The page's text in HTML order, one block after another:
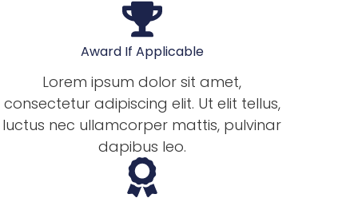
Award If Applicable
Lorem ipsum dolor sit amet,
consectetur adipiscing elit. Ut elit tellus,
luctus nec ullamcorper mattis, pulvinar
dapibus leo.